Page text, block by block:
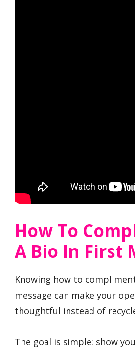
How To
A Bio In First
Knowing how to
message can make your
thoughtful instead of
The goal is simple: show